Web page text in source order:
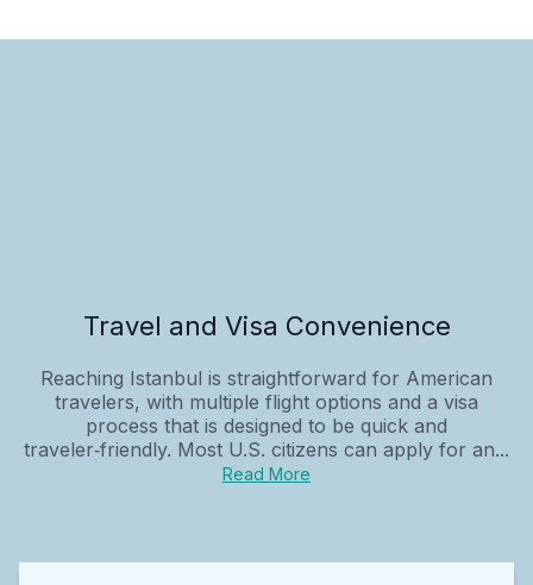
Travel and Visa Convenience
Reaching Istanbul is straightforward for American
travelers, with multiple flight options and a visa
process that is designed to be quick and
traveler‑friendly. Most U.S. citizens can apply for an...
Read More